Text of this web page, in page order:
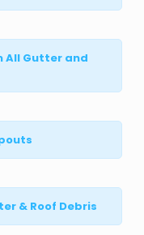
All Gutter and
& Roof Debris